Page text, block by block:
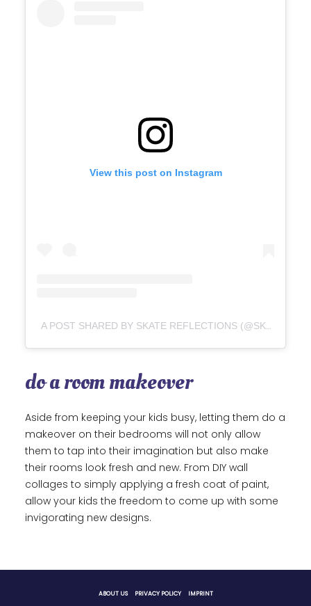
View this post on Instagram
A POST SHARED BY SKATE REFLECTIONS (@SKATEREFLECTIONS)
do a room makeover
Aside from keeping your kids busy, letting them do a
makeover on their bedrooms will not only allow
them to tap into their imagination but also make
their rooms look fresh and new. From DIY wall
collages to simply applying a fresh coat of paint,
allow your kids the freedom to come up with some
invigorating new designs.
ABOUT US PRIVACY POLICY IMPRINT